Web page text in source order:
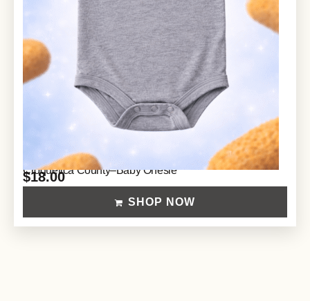
Croquetica County–Baby Onesie
$18.00
SHOP NOW